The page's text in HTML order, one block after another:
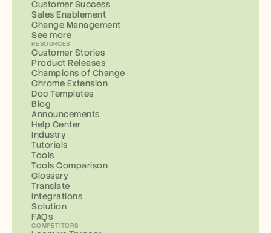
Customer Success
Sales Enablement
Change Management
See more
RESOURCES
Customer Stories
Product Releases
Champions of Change
Chrome Extension
Doc Templates
Blog
Announcements
Help Center
Industry
Tutorials
Tools
Tools Comparison
Glossary
Translate
Integrations
Solution
FAQs
COMPETITORS